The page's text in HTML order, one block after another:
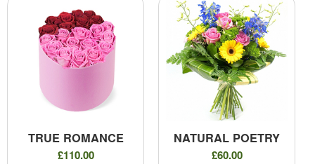
TRUE ROMANCE
£110.00
NATURAL POETRY
£60.00